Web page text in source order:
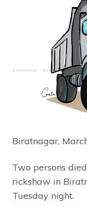
Biratnagar,
Two persons
rickshaw in
Tuesday night.